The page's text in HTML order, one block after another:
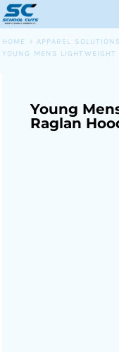
HOME > APPAREL SOLUTIONS
YOUNG MENS LIGHTWEIGHT
Young
Raglan